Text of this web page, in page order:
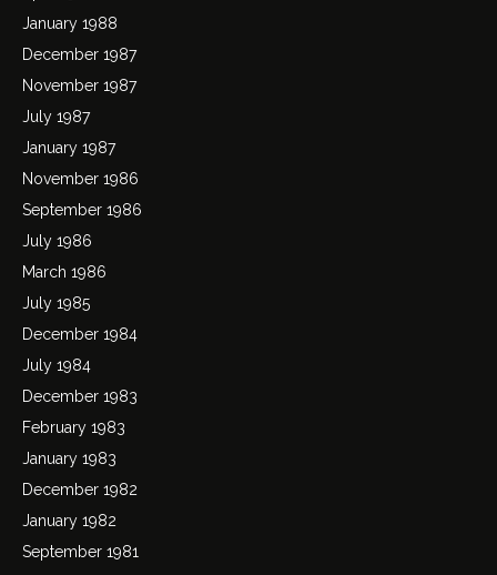
January 1988
December 1987
November 1987
July 1987
January 1987
November 1986
September 1986
July 1986
March 1986
July 1985
December 1984
July 1984
December 1983
February 1983
January 1983
December 1982
January 1982
September 1981